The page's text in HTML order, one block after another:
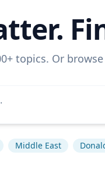
topics. Or
Middle East